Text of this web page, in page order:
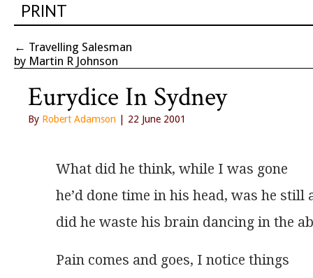
PRINT
← Travelling Salesman
by Martin R Johnson
Eurydice In Sydney
By Robert Adamson | 22 June 2001
What did he think, while I was gone
he’d done time in his head, was he still
did he waste his brain dancing in the
Pain comes and goes, I notice things